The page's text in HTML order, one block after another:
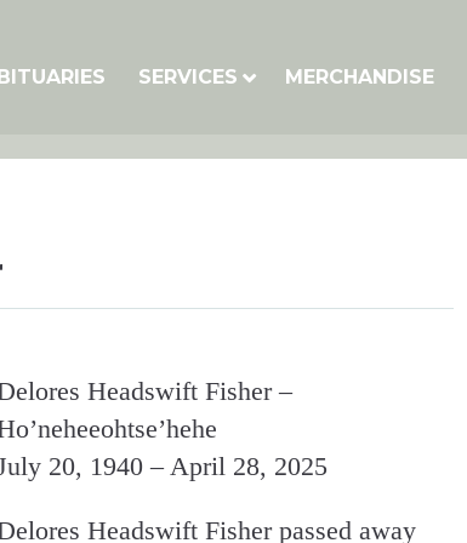
SERVICES MERCHANDISE
Headswift Fisher –
20, 1940 – April 28, 2025
Headswift Fisher passed away